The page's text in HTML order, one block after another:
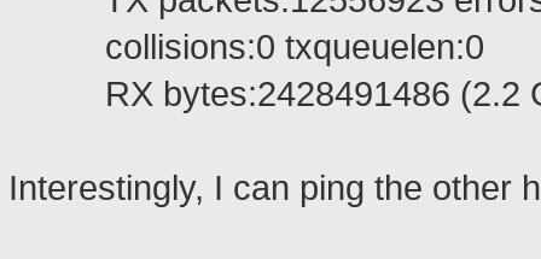
collisions:0 txqueuelen:0
RX bytes:2428491486 (2.2
Interestingly, I can ping the other